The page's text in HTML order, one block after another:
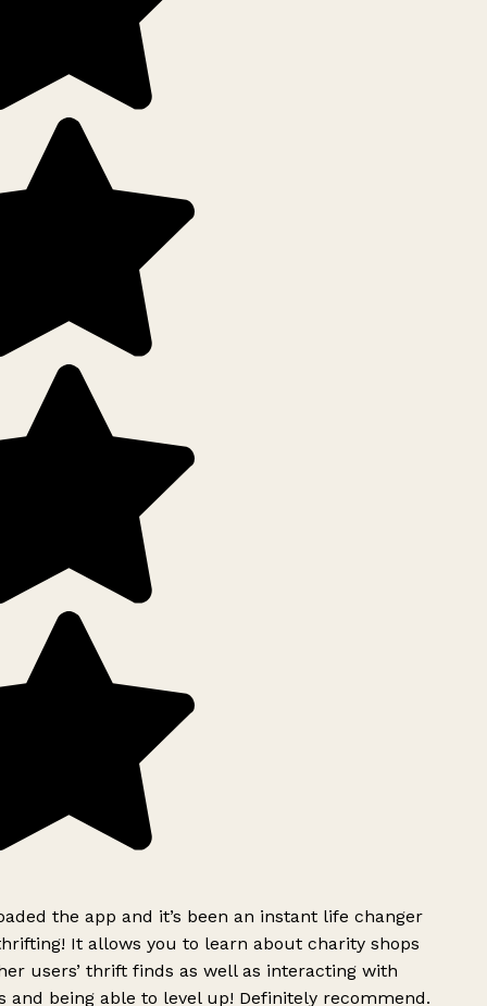
the app and it’s been an instant life changer
It allows you to learn about charity shops
users’ thrift finds as well as interacting with
and being able to level up! Definitely recommend.